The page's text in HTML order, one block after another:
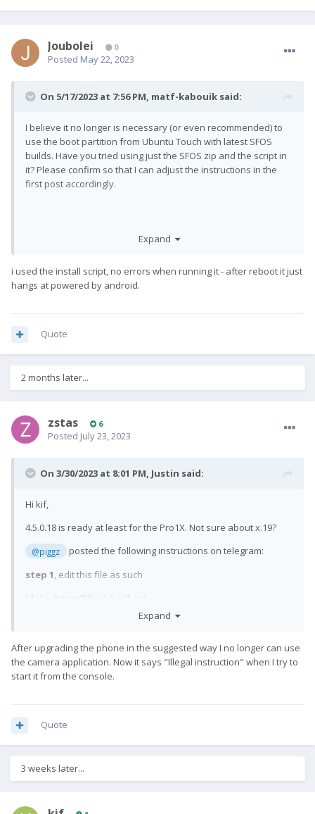
Joubolei 0
Posted May 22, 2023
On 5/17/2023 at 7:56 PM, matf-kabouik said:
I believe it no longer is necessary (or even recommended) to
use the boot partition from Ubuntu Touch with latest SFOS
builds. Have you tried using just the SFOS zip and the script in
it? Please confirm so that I can adjust the instructions in the
first post accordingly.
Expand
i used the install script, no errors when running it - after reboot it just
hangs at powered by android.
Quote
2 months later...
zstas 6
Posted July 23, 2023
On 3/30/2023 at 8:01 PM, Justin said:
Hi kif,
4.5.0.18 is ready at least for the Pro1X. Not sure about x.19?
@piggz
posted the following instructions on telegram:
step 1, edit this file as such
/usr/share/ssu/features.d/adaptation-community.ini
repos = adaptation-community
pattern = Feature community adaptation
adaptation-community =
Expand
After upgrading the phone in the suggested way I no longer can use
the camera application. Now it says "Illegal instruction" when I try to
start it from the console.
Quote
3 weeks later...